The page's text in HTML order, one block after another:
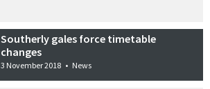
Southerly gales force timetable
changes
3 November 2018 • News